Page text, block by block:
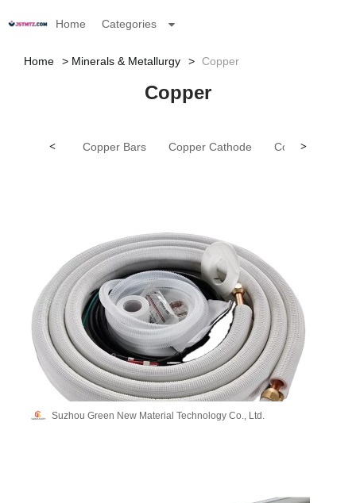
Home Categories
Home Minerals & Metallurgy Copper
Copper
< >
Copper Bars Copper Cathode Copper Pipes
Suzhou Green New Material Technology Co., Ltd.